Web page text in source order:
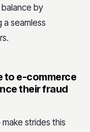
by
a seamless
to e-commerce
their fraud
strides this